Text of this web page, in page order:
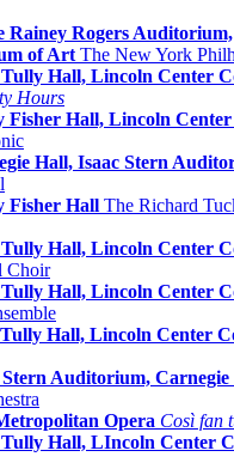
Rainey Rogers Auditorium,
of Art The New York
Hall, Lincoln Center
Hours
Fisher Hall, Lincoln Center
Hall, Isaac Stern
Fisher Hall The Richard
Hall, Lincoln Center
Choir
Hall, Lincoln Center
Hall, Lincoln Center
Stern Auditorium, Carnegie
Opera Così fan
Hall, LIncoln Center